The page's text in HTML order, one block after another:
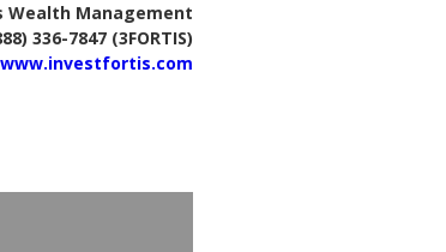
Wealth Management
336-7847 (3FORTIS)
www.investfortis.com